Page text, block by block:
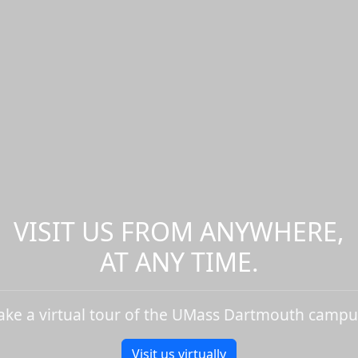
VISIT US FROM ANYWHERE,
AT ANY TIME.
a virtual tour of the UMass Dartmouth
Visit us virtually